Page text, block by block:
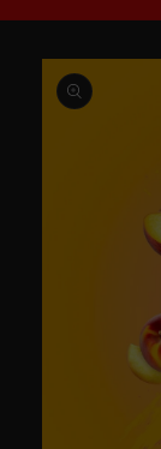
Skip to
product
information